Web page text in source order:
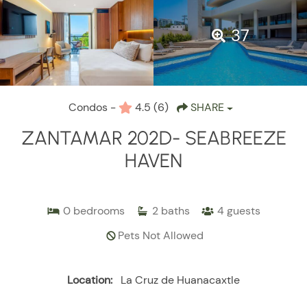
37
Condos - 4.5 (6) SHARE
ZANTAMAR 202D- SEABREEZE
HAVEN
0 bedrooms 2 baths 4guests
Pets Not Allowed
Location:
La Cruz de Huanacaxtle